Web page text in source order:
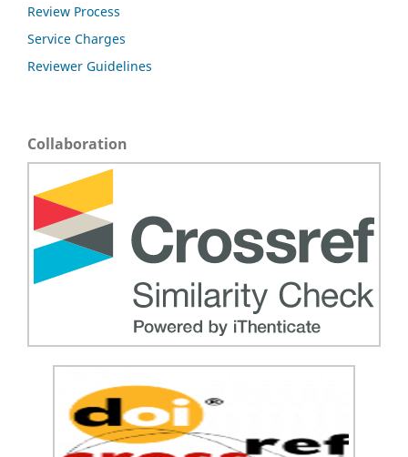
Review Process
Service Charges
Reviewer Guidelines
Collaboration